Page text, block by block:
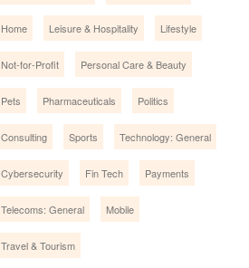
Home Leisure & Hospitality Lifestyle
Not-for-Profit Personal Care & Beauty
Pets Pharmaceuticals Politics
Consulting Sports Technology: General
Cybersecurity Fin Tech Payments
Telecoms: General Mobile
Travel & Tourism